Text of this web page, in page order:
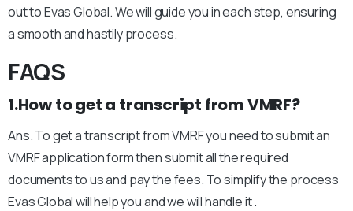
out to Evas Global. We will guide you in each step, ensuring
a smooth and hastily process.
FAQS
1.How to get a transcript from VMRF?
Ans. To get a transcript from VMRF you need to submit an
VMRF application form then submit all the required
documents to us and pay the fees. To simplify the process
Evas Global will help you and we will handle it .